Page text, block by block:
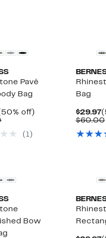
Pavé
Bag
off)
Comparable
$60.00
(1)
Bag
$29.97
$60.00
Bow